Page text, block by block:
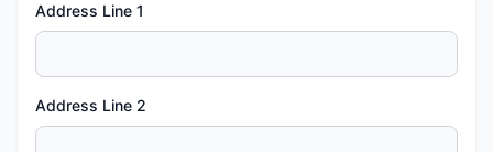
Address Line 1
Address Line 2